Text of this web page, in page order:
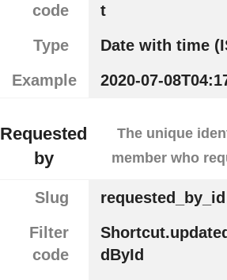
code
t
Type
Date with time
Example
2020-07-
Requested
by
The unique
member who
Slug
requested_by_id
Filter
code
dById